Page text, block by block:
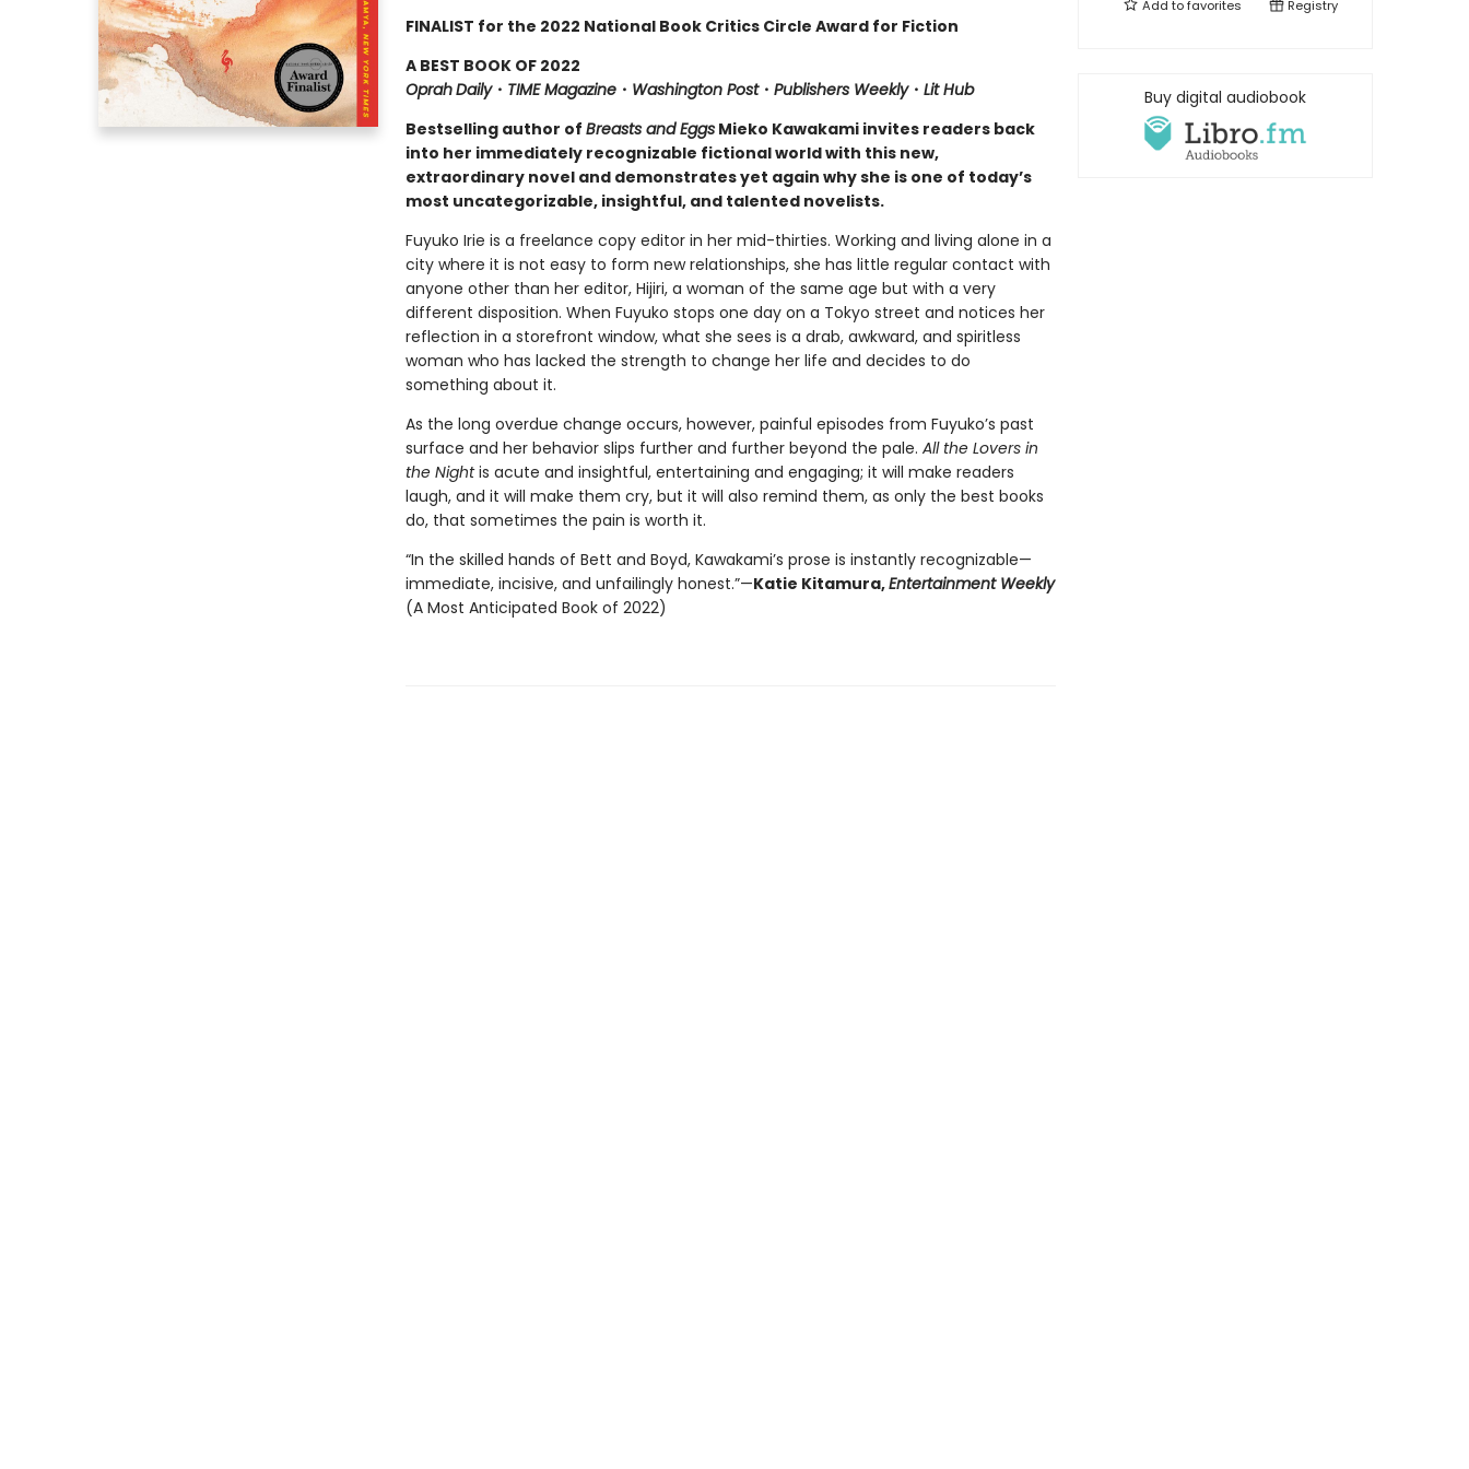
FINALIST for the 2022 National Book Critics Circle Award for Fiction
A BEST BOOK OF 2022
OprahDaily・ TIME Magazine・ WashingtonPost・ Publishers Weekly・ Lit Hub
Bestselling author of Breasts and EggsMieko Kawakami invites readers back
into her immediately recognizable fictional world with this new,
extraordinary novel and demonstrates yet again why she is one of today’s
most uncategorizable, insightful, and talented novelists.
Fuyuko Irie is a freelance copy editor in her mid-thirties. Working and living alone in a
city where it is not easy to form new relationships, she has little regular contact with
anyone other than her editor, Hijiri, a woman of the same age but with a very
different disposition. When Fuyuko stops one day on a Tokyo street and notices her
reflection in a storefront window, what she sees is a drab, awkward, and spiritless
woman who has lacked the strength to change her life and decides to do
something about it.
As the long overdue change occurs, however, painful episodes from Fuyuko’s past
surface and her behavior slips further and further beyond the pale. All the Lovers in
the Nightis acute and insightful, entertaining and engaging; it will make readers
laugh, and it will make them cry, but it will also remind them, as only the best books
do, that sometimes the pain is worth it.
“In the skilled hands of Bett and Boyd, Kawakami’s prose is instantly recognizable—
immediate, incisive, and unfailingly honest.”—Katie Kitamura,Entertainment Weekly
(A Most Anticipated Book of 2022)
Add tofavorites Registry
Buy digital audiobook